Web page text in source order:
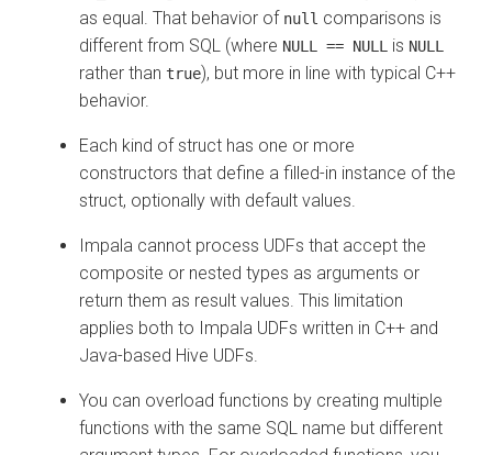
as equal. That behavior of null comparisons is
different from SQL (where NULL == NULL is NULL
rather than true), but more in line with typical C++
behavior.
Each kind of struct has one or more
constructors that define a filled-in instance of the
struct, optionally with default values.
Impala cannot process UDFs that accept the
composite or nested types as arguments or
return them as result values. This limitation
applies both to Impala UDFs written in C++ and
Java-based Hive UDFs.
You can overload functions by creating multiple
functions with the same SQL name but different